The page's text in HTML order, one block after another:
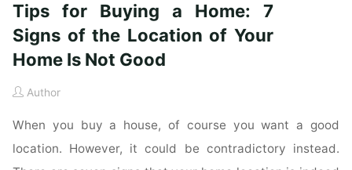
Tips for Buying a Home: 7
Signs of the Location of Your
Home Is Not Good
Author
When you buy a house, of course you want a good
location. However, it could be contradictory instead.